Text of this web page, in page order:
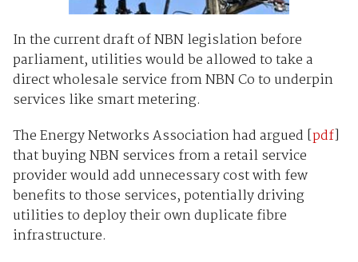
In the current draft of NBN legislation before
parliament, utilities would be allowed to take a
direct wholesale service from NBN Co to underpin
services like smart metering.
The Energy Networks Association had argued [pdf]
that buying NBN services from a retail service
provider would add unnecessary cost with few
benefits to those services, potentially driving
utilities to deploy their own duplicate fibre
infrastructure.